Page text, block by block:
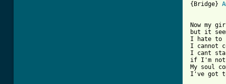
{Bridge}
Now my
but it
I hate to
I cannot
I cant
if I'm
My soul
I've got